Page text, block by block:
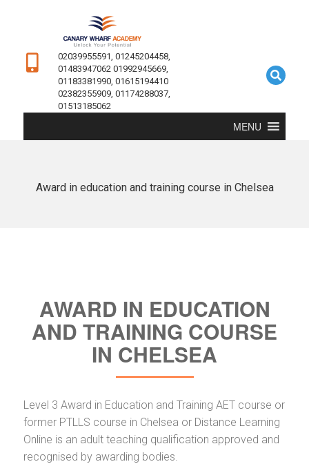
02039955591, 01245204458,
01483947062 01992945669,
01183381990, 01615194410
02382355909, 01174288037,
01513185062
MENU
Award in education and training course in Chelsea
AWARD IN EDUCATION
AND TRAINING COURSE
IN CHELSEA
Level 3 Award in Education and Training AET course or
former PTLLS course in Chelsea or Distance Learning
Online is an adult teaching qualification approved and
recognised by awarding bodies.